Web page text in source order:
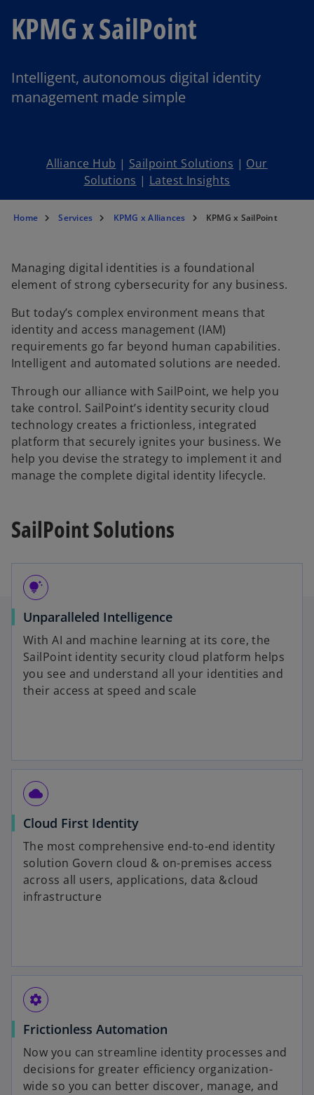
KPMG x SailPoint
Intelligent, autonomous digital identity
management made simple
Alliance Hub | Sailpoint Solutions | Our
Solutions | Latest Insights
Home Services KPMG x Alliances KPMG x SailPoint
Managing digital identities is a foundational
element of strong cybersecurity for any business.
But today’s complex environment means that
identity and access management (IAM)
requirements go far beyond human capabilities.
Intelligent and automated solutions are needed.
Through our alliance with SailPoint, we help you
take control. SailPoint’s identity security cloud
technology creates a frictionless, integrated
platform that securely ignites your business. We
help you devise the strategy to implement it and
manage the complete digital identity lifecycle.
SailPoint Solutions
tips_and_updates
Unparalleled Intelligence
With AI and machine learning at its core, the
SailPoint identity security cloud platform helps
you see and understand all your identities and
their access at speed and scale
cloud
Cloud First Identity
The most comprehensive end-to-end identity
solution Govern cloud & on-premises access
across all users, applications, data &cloud
infrastructure
settings
Frictionless Automation
Now you can streamline identity processes and
decisions for greater efficiency organization-
wide so you can better discover, manage, and